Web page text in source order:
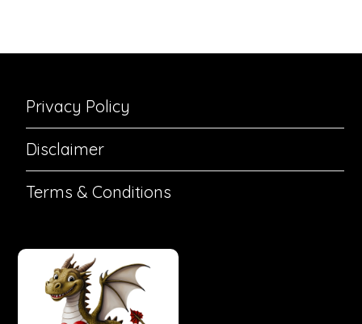
Privacy Policy
Disclaimer
Terms & Conditions